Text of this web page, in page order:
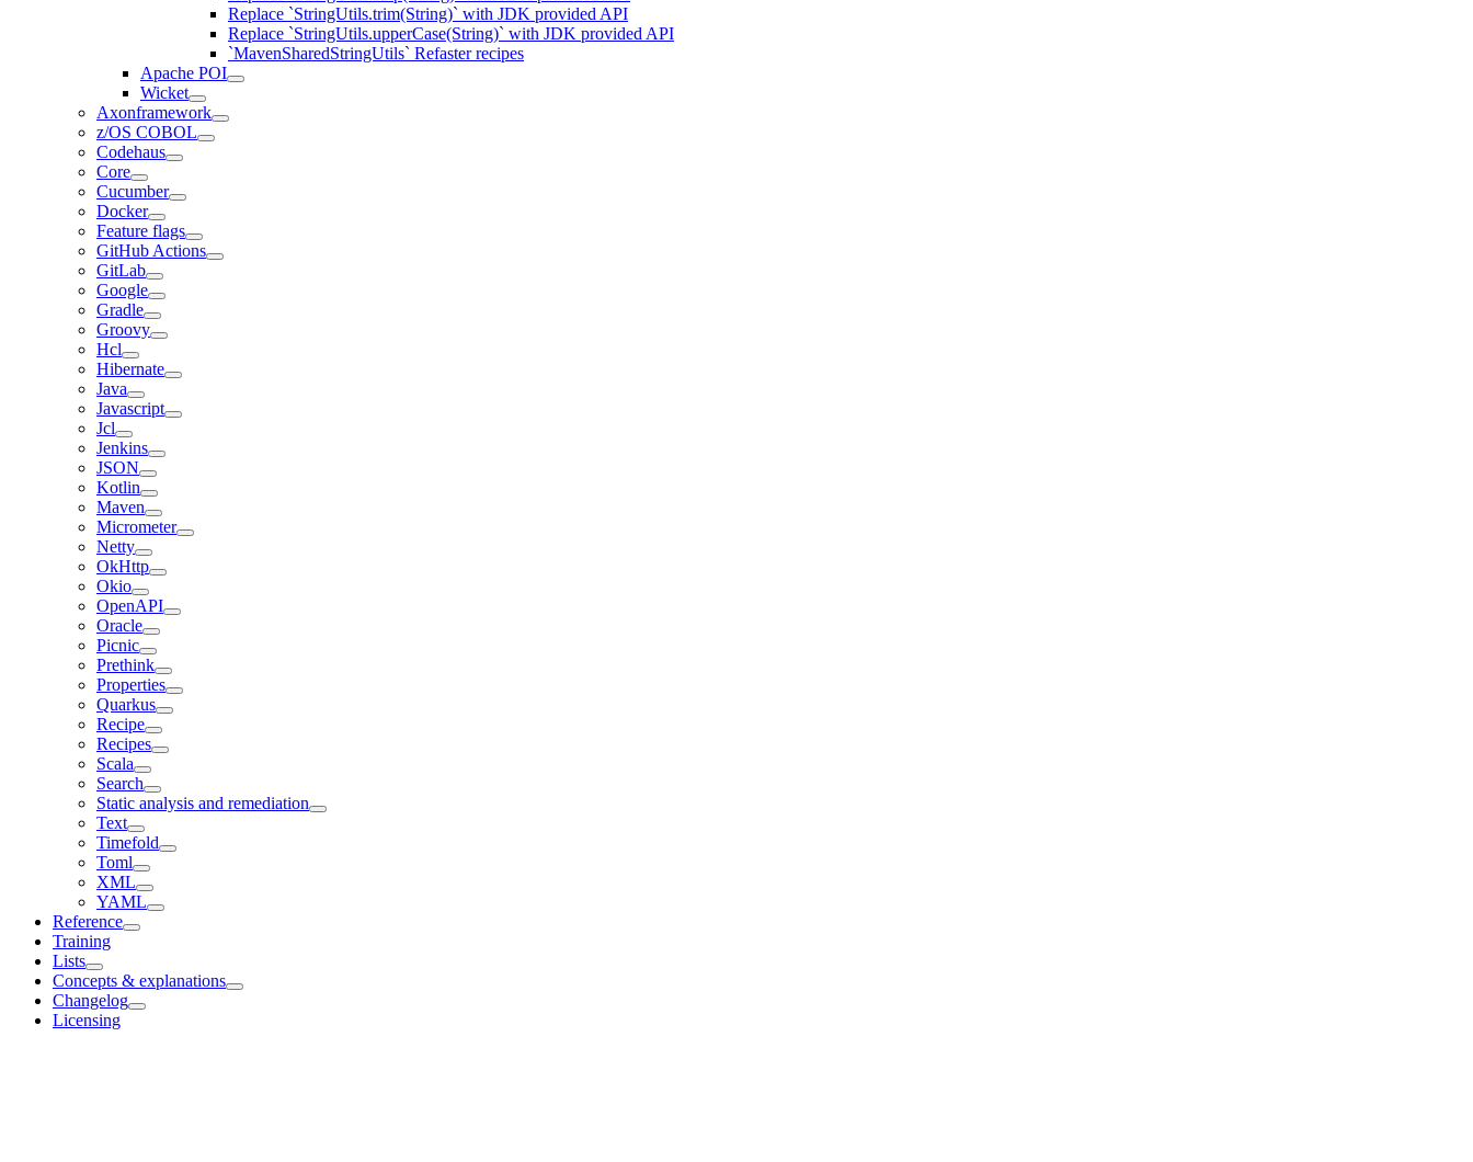
Replace `StringUtils.trim(String)` with JDK provided API
Replace `StringUtils.upperCase(String)` with JDK provided API
`MavenSharedStringUtils` Refaster recipes
Apache POI
Wicket
Axonframework
z/OS COBOL
Codehaus
Core
Cucumber
Docker
Feature flags
GitHub Actions
GitLab
Google
Gradle
Groovy
Hcl
Hibernate
Java
Javascript
Jcl
Jenkins
JSON
Kotlin
Maven
Micrometer
Netty
OkHttp
Okio
OpenAPI
Oracle
Picnic
Prethink
Properties
Quarkus
Recipe
Recipes
Scala
Search
Static analysis and remediation
Text
Timefold
Toml
XML
YAML
Reference
Training
Lists
Concepts & explanations
Changelog
Licensing